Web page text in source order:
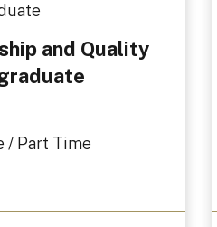
and Quality
/ Part Time